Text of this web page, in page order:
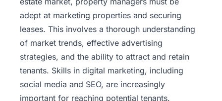
adept at marketing properties and securing
leases. This involves a thorough understanding
of market trends, effective advertising
strategies, and the ability to attract and retain
tenants. Skills in digital marketing, including
social media and SEO, are increasingly
important for reaching potential tenants.